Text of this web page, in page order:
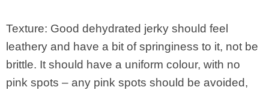
Texture: Good dehydrated jerky should feel
leathery and have a bit of springiness to it, not be
brittle. It should have a uniform colour, with no
pink spots – any pink spots should be avoided,